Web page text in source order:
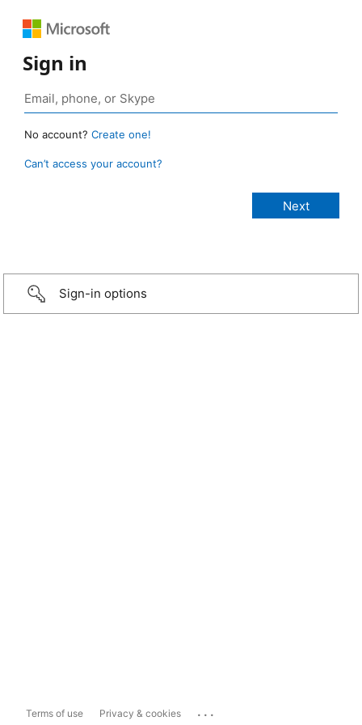
Sign in
No account? Create one!
Can’t access your account?
Sign-in options
Terms of use Privacy & cookies ...